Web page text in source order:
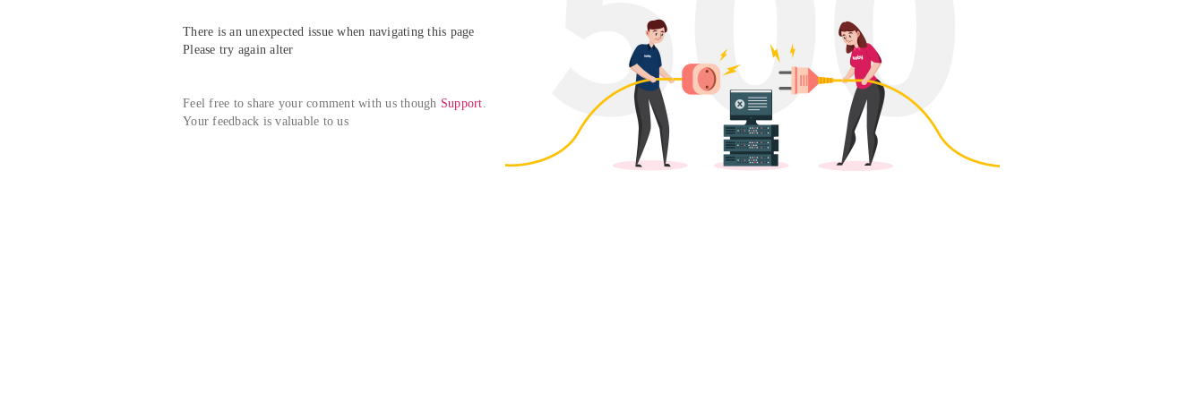
There is an unexpected issue when navigating this page
Please try again alter
Feel free to share your comment with us though Support.
Your feedback is valuable to us